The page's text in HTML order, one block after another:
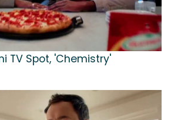
TV Spot, 'Chemistry'